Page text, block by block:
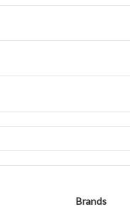
Brands